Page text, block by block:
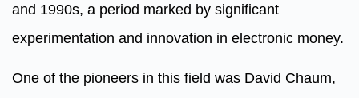
and 1990s, a period marked by significant
experimentation and innovation in electronic money.
One of the pioneers in this field was David Chaum,